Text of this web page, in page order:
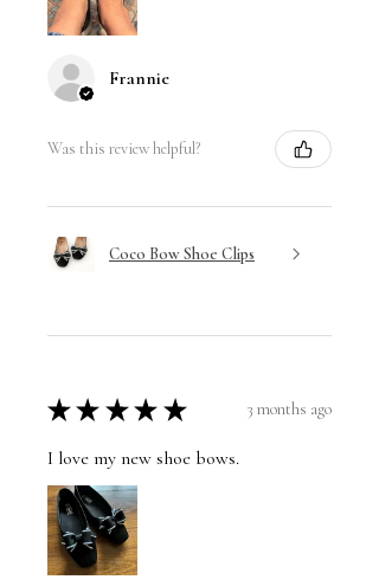
Frannie
Was this review helpful?
Coco Bow Shoe Clips
★ ★ ★ ★ ★ 3 months ago
I love my new shoe bows.